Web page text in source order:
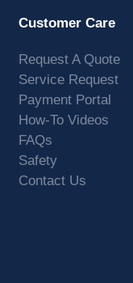
Customer Care
Request A Quote
Service Request
Payment Portal
How-To Videos
FAQs
Safety
Contact Us